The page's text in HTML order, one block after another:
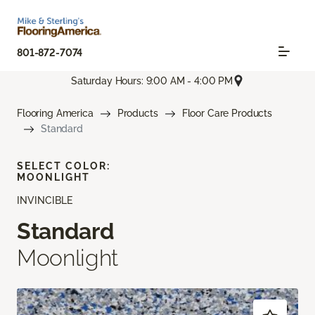
801-872-7074
Saturday Hours: 9:00 AM - 4:00 PM
Flooring America Products
Floor Care Products
Standard
INVINCIBLE
Standard
Moonlight
SELECT COLOR:
MOONLIGHT